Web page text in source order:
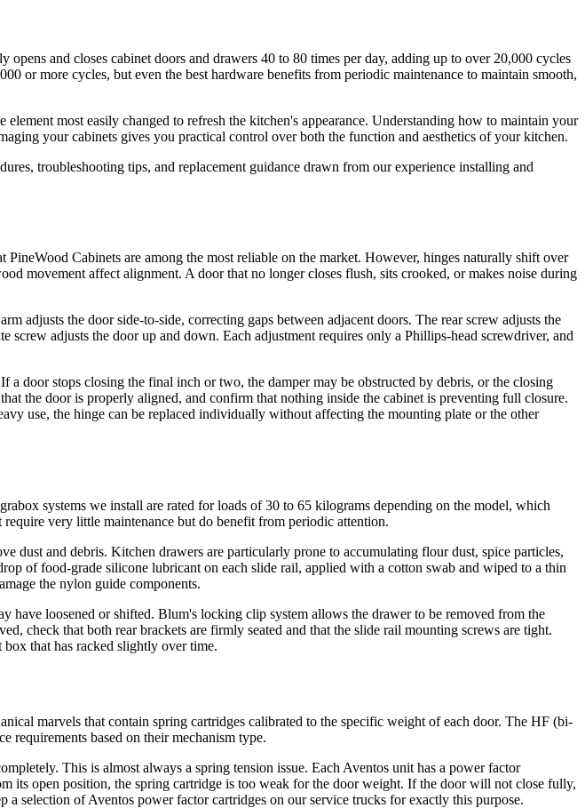
and closes cabinet doors and drawers 40 to 80 times per day, adding up to over 20,000 cycles
or more cycles, but even the best hardware benefits from periodic maintenance to maintain smooth,
most easily changed to refresh the kitchen's appearance. Understanding how to maintain your
your cabinets gives you practical control over both the function and aesthetics of your kitchen.
troubleshooting tips, and replacement guidance drawn from our experience installing and
Cabinets are among the most reliable on the market. However, hinges naturally shift over
movement affect alignment. A door that no longer closes flush, sits crooked, or makes noise during
adjusts the door side-to-side, correcting gaps between adjacent doors. The rear screw adjusts the
adjusts the door up and down. Each adjustment requires only a Phillips-head screwdriver, and
a door stops closing the final inch or two, the damper may be obstructed by debris, or the closing
the door is properly aligned, and confirm that nothing inside the cabinet is preventing full closure.
use, the hinge can be replaced individually without affecting the mounting plate or the other
systems we install are rated for loads of 30 to 65 kilograms depending on the model, which
require very little maintenance but do benefit from periodic attention.
and debris. Kitchen drawers are particularly prone to accumulating flour dust, spice particles,
of food-grade silicone lubricant on each slide rail, applied with a cotton swab and wiped to a thin
the nylon guide components.
have loosened or shifted. Blum's locking clip system allows the drawer to be removed from the
check that both rear brackets are firmly seated and that the slide rail mounting screws are tight.
box that has racked slightly over time.
marvels that contain spring cartridges calibrated to the specific weight of each door. The HF (bi-
based on their mechanism type.
This is almost always a spring tension issue. Each Aventos unit has a power factor
its open position, the spring cartridge is too weak for the door weight. If the door will not close fully,
selection of Aventos power factor cartridges on our service trucks for exactly this purpose.